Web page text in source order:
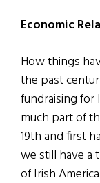
Economic
How things
the past
fundraising for
much part of
19th and first
we still have
of Irish